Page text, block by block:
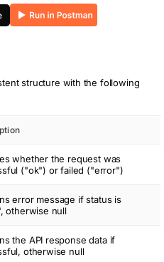
structure with the following
whether the request was
("ok") or failed ("error")
error message if status is
otherwise null
the API response data if
otherwise null